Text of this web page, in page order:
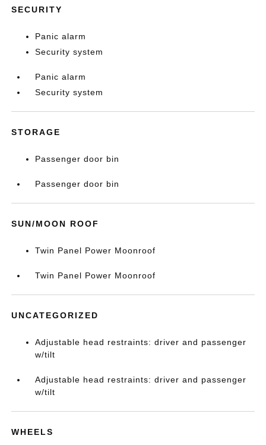
SECURITY
Panic alarm
Security system
Panic alarm
Security system
STORAGE
Passenger door bin
Passenger door bin
SUN/MOON ROOF
Twin Panel Power Moonroof
Twin Panel Power Moonroof
UNCATEGORIZED
Adjustable head restraints: driver and passenger
w/tilt
Adjustable head restraints: driver and passenger
w/tilt
WHEELS